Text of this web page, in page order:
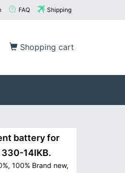
FAQ Shipping
Shopping cart
battery for
330-14IKB.
100% Brand new,